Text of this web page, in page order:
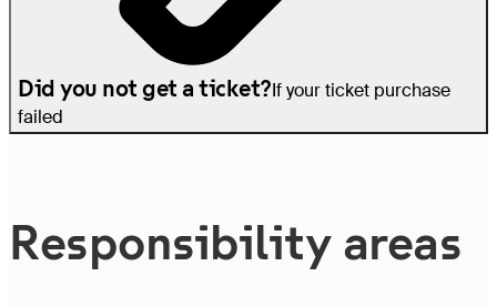
Did you not get a ticket?If your ticket purchase
failed
Re­spon­si­bil­i­ty areas